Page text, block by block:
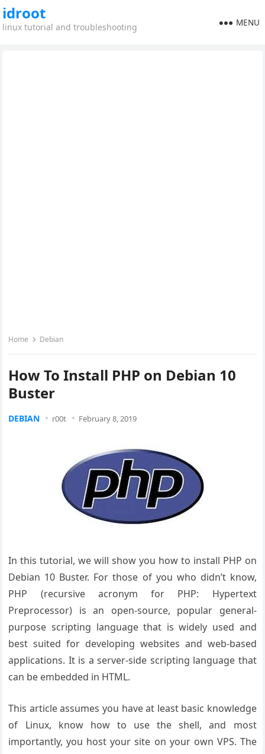
idroot
linux tutorial and troubleshooting MENU
Home Debian
How To Install PHP on Debian 10
Buster
DEBIAN r00t February 8, 2019
In this tutorial, we will show you how to install PHP on
Debian 10 Buster. For those of you who didn’t know,
PHP (recursive acronym for PHP: Hypertext
Preprocessor) is an open-source, popular general-
purpose scripting language that is widely used and
best suited for developing websites and web-based
applications. It is a server-side scripting language that
can be embedded in HTML.
This article assumes you have at least basic knowledge
of Linux, know how to use the shell, and most
importantly, you host your site on your own VPS. The